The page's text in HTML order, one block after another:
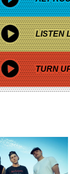
LISTEN
TURN